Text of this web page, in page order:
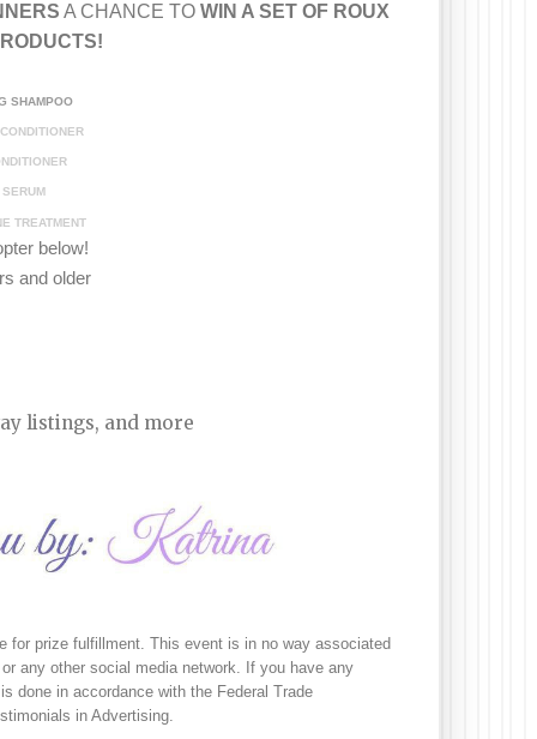
A CHANCE TO WIN A SET OF ROUX
!
SHAMPOO
TREATMENT
below!
and older
listings, and more
for prize fulfillment. This event is in no way associated
any other social media network. If you have any
done in accordance with the Federal Trade
in Advertising.